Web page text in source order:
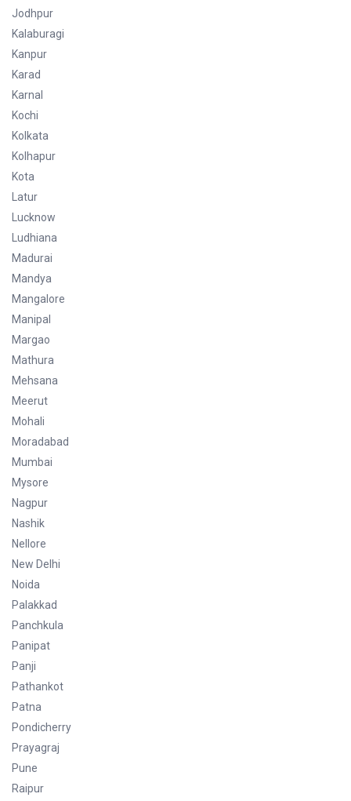
Jodhpur
Kalaburagi
Kanpur
Karad
Karnal
Kochi
Kolkata
Kolhapur
Kota
Latur
Lucknow
Ludhiana
Madurai
Mandya
Mangalore
Manipal
Margao
Mathura
Mehsana
Meerut
Mohali
Moradabad
Mumbai
Mysore
Nagpur
Nashik
Nellore
New Delhi
Noida
Palakkad
Panchkula
Panipat
Panji
Pathankot
Patna
Pondicherry
Prayagraj
Pune
Raipur